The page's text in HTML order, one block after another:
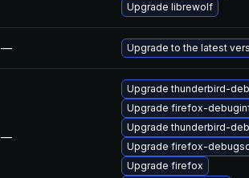
Upgrade librewolf
— Upgrade to the latest
—
Upgrade thunderbird-
Upgrade firefox-
Upgrade thunderbird-
Upgrade firefox-
Upgrade firefox